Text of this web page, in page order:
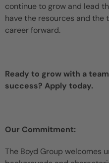
continue to grow and lead
have the resources and the
career forward.
Ready to grow with a
success? Apply today.
Our Commitment:
The Boyd Group welcomes